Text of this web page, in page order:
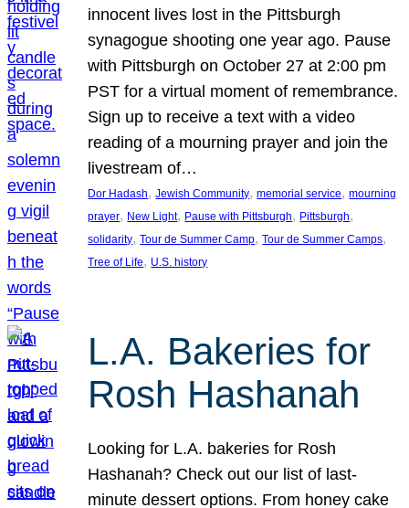
innocent lives lost in the Pittsburgh
synagogue shooting one year ago. Pause
with Pittsburgh on October 27 at 2:00 pm
PST for a virtual moment of remembrance.
Sign up to receive a text with a video
reading of a mourning prayer and join the
livestream of…
Dor Hadash, Jewish Community, memorial service, mourning
prayer, New Light, Pause with Pittsburgh, Pittsburgh
solidarity, Tour de Summer Camp, Tour de Summer Camps
Tree of Life, U.S. history
L.A. Bakeries for
Rosh Hashanah
Looking for L.A. bakeries for Rosh
Hashanah? Check out our list of last-
minute dessert options. From honey cake